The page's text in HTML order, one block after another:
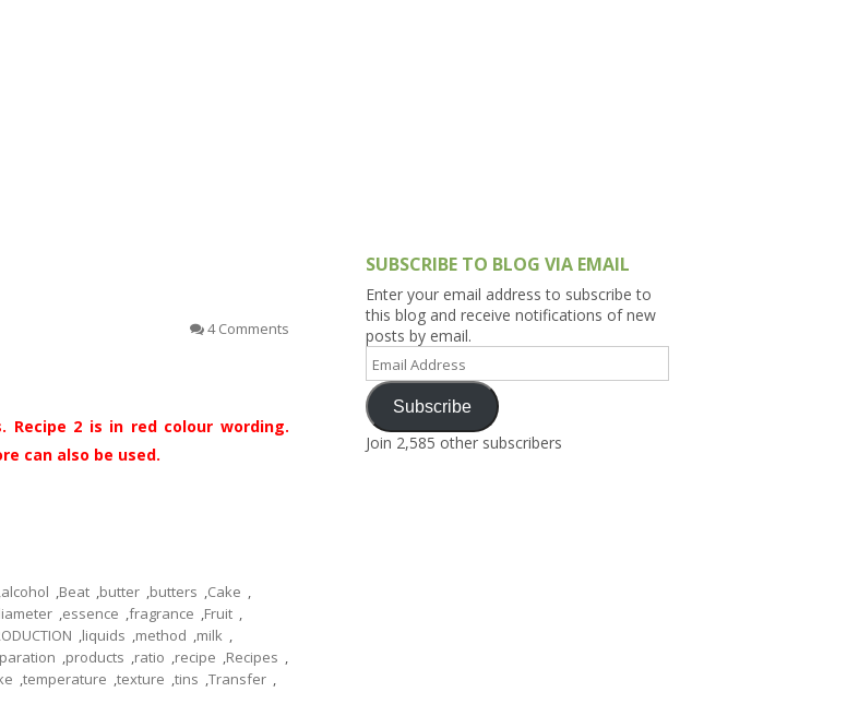
4 Comments
Recipe 2 is in red colour wording.
can also be used.
,alcohol ,Beat ,butter ,butters ,Cake ,
,essence ,fragrance ,Fruit ,
,liquids ,method ,milk ,
,products ,ratio ,recipe ,Recipes ,
,temperature ,texture ,tins ,Transfer ,
SUBSCRIBE TO BLOG VIA EMAIL
Enter your email address to subscribe to
this blog and receive notifications of new
posts by email.
Email
Address
Subscribe
Join 2,585 other subscribers